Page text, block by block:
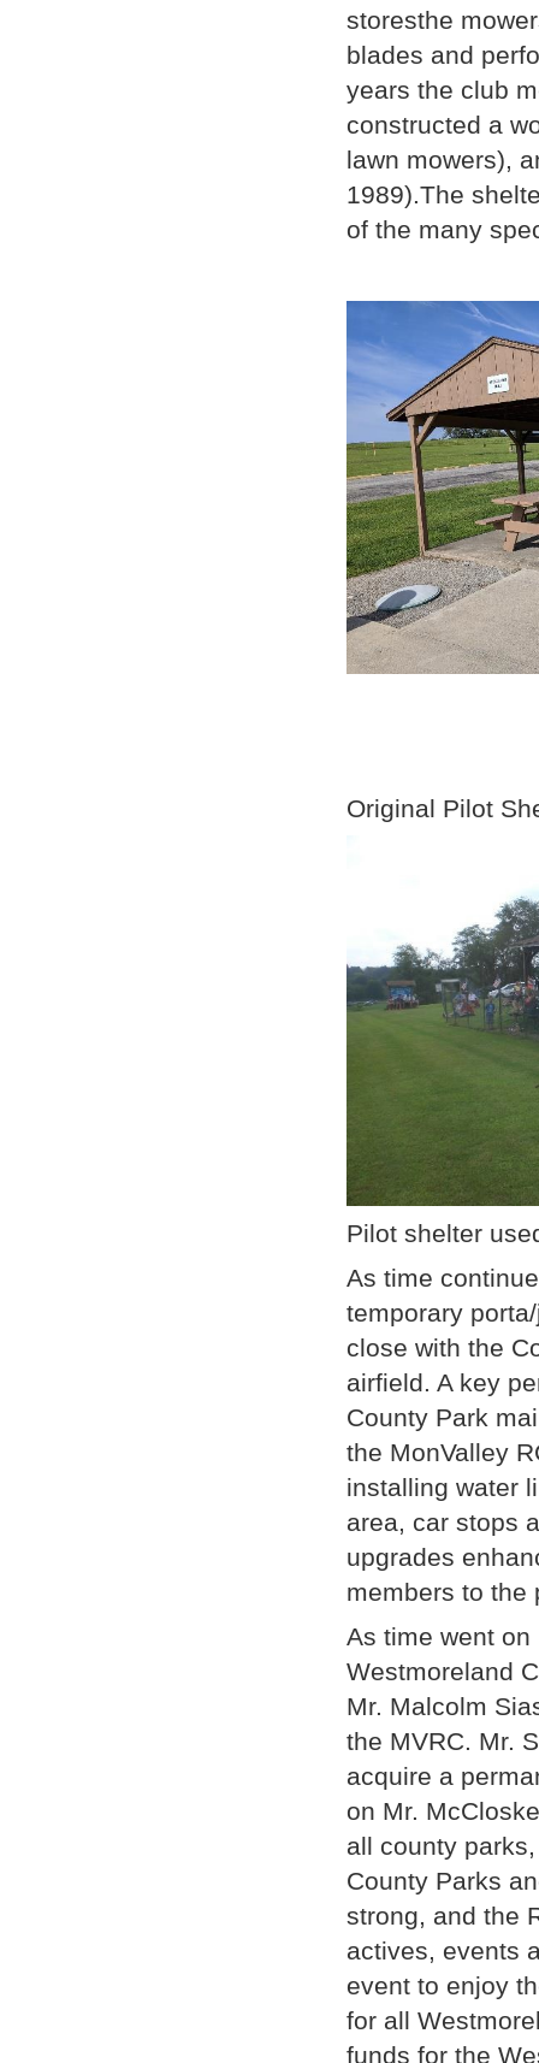
storesthe
blades and
years the club
constructed a
lawn mowers),
1989).The
of the many
Original Pilot
Pilot shelter
As time
temporary
close with the
airfield. A key
County Park
the MonValley
installing water
area, car stops
upgrades
members to the
As time went
Westmoreland
Mr. Malcolm
the MVRC. Mr.
acquire a
on Mr.
all county
County Parks
strong, and the
actives, events
event to enjoy
for all
funds for the